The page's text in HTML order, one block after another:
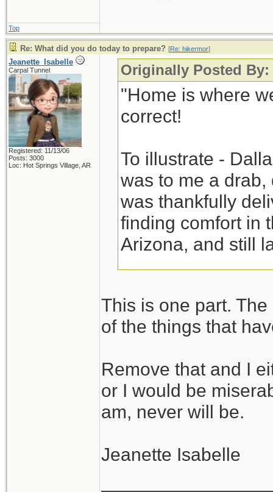
Top
Re: What did you do today to prepare? [Re: hikermor]
Jeanette_Isabelle
Carpal Tunnel
Registered: 11/13/06
Posts: 3000
Loc: Hot Springs Village, AR
Originally Posted
"Home is where
correct!
To illustrate -
was to me a
was thankfully
finding comfort in
Arizona, and still
in environments
vice versa.
It takes all kinds,
This is one part.
of the things that
Remove that and I
or I would be
am, never will be.
Jeanette Isabelle